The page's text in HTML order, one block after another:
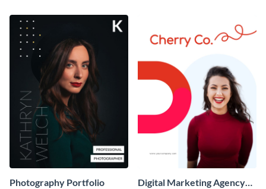
Photography Portfolio Digital Marketing Agency